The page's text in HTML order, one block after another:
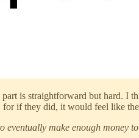
is straightforward but hard. I
if they did, it would feel like
eventually make enough money